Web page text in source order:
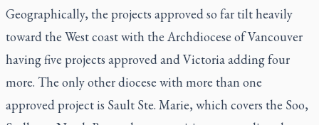
Geographically, the projects approved so far tilt heavily
toward the West coast with the Archdiocese of Vancouver
having five projects approved and Victoria adding four
more. The only other diocese with more than one
approved project is Sault Ste. Marie, which covers the Soo,